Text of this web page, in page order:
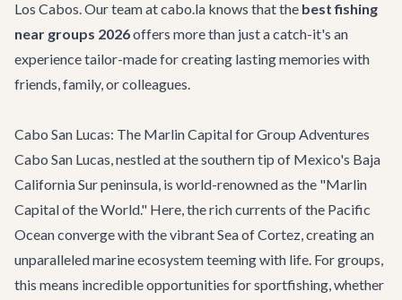
Los Cabos. Our team at cabo.la knows that the best fishing
near groups 2026offers more than just a catch-it's an
experience tailor-made for creating lasting memories with
friends, family, or colleagues.
Cabo San Lucas: The Marlin Capital for Group Adventures
Cabo San Lucas, nestled at the southern tip of Mexico's Baja
California Sur peninsula, is world-renowned as the "Marlin
Capital of the World." Here, the rich currents of the Pacific
Ocean converge with the vibrant Sea of Cortez, creating an
unparalleled marine ecosystem teeming with life. For groups,
this means incredible opportunities for sportfishing, whether